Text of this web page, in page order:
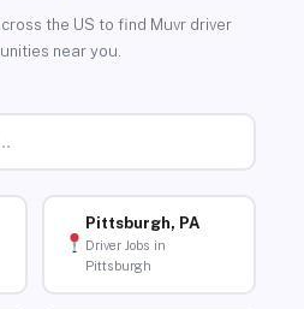
the US to find Muvr driver
near you.
Pittsburgh, PA
Driver Jobs in
Pittsburgh